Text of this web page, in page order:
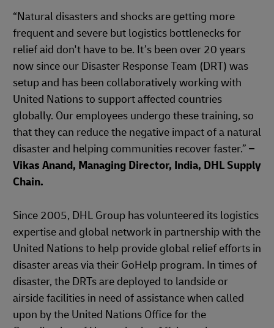
“Natural disasters and shocks are getting more
frequent and severe but logistics bottlenecks for
relief aid don't have to be. It’s been over 20 years
now since our Disaster Response Team (DRT) was
setup and has been collaboratively working with
United Nations to support affected countries
globally. Our employees undergo these training, so
that they can reduce the negative impact of a natural
disaster and helping communities recover faster.” –
Vikas Anand, Managing Director, India, DHL Supply
Chain.
Since 2005, DHL Group has volunteered its logistics
expertise and global network in partnership with the
United Nations to help provide global relief efforts in
disaster areas via their GoHelp program. In times of
disaster, the DRTs are deployed to landside or
airside facilities in need of assistance when called
upon by the United Nations Office for the